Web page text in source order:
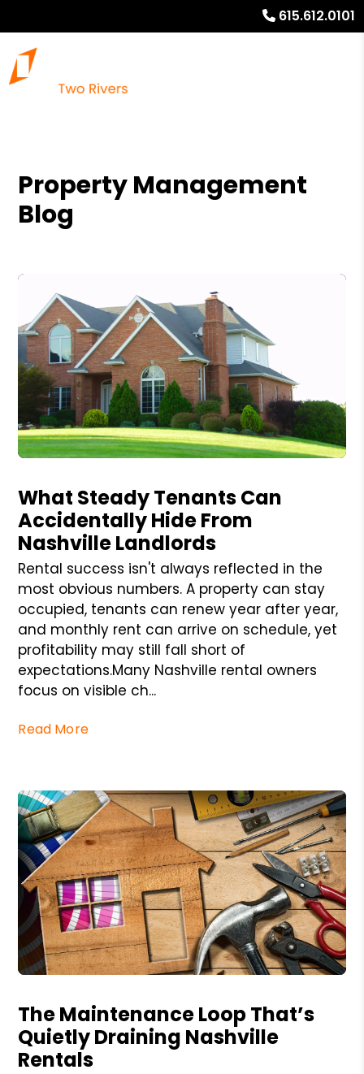
615.612.0101
Property Management
Blog
What Steady Tenants Can
Accidentally Hide From
Nashville Landlords
Rental success isn't always reflected in the
most obvious numbers. A property can stay
occupied, tenants can renew year after year,
and monthly rent can arrive on schedule, yet
profitability may still fall short of
expectations.Many Nashville rental owners
focus on visible ch...
Read More
The Maintenance Loop That’s
Quietly Draining Nashville
Rentals